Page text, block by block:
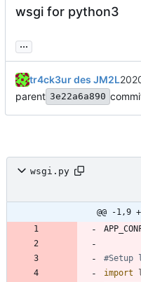
wsgi for python3
...
tr4ck3ur des JM2L
parent 3e22a6a890
wsgi.py
@@ -1,9
#Setup
import